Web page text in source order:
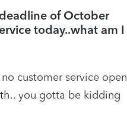
of October
today..what am I
customer service open
you gotta be kidding